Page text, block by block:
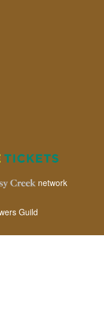
network
Guild